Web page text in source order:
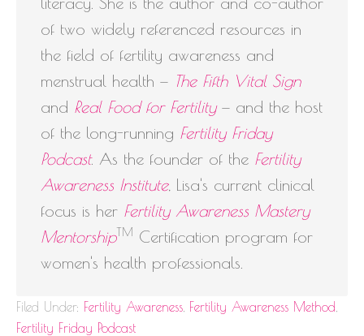
of two widely referenced resources in
the field of fertility awareness and
menstrual health — The Fifth Vital Sign
and Real Food for Fertility— and the host
of the long-running Fertility Friday
Podcast. As the founder of the Fertility
Awareness Institute, Lisa's current clinical
focus is her Fertility Awareness Mastery
MentorshipTM Certification program for
women's health professionals.
Filed Under: Fertility Awareness Fertility Awareness Method
Fertility Friday Podcast